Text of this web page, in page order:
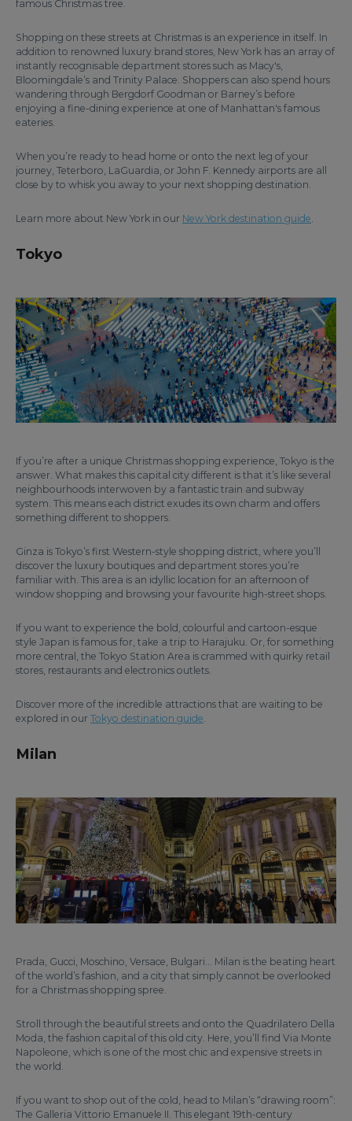
famous Christmas tree.
Shopping on these streets at Christmas is an experience in itself. In
addition to renowned luxury brand stores, New York has an array of
instantly recognisable department stores such as Macy's,
Bloomingdale’s and Trinity Palace. Shoppers can also spend hours
wandering through Bergdorf Goodman or Barney’s before
enjoying a fine-dining experience at one of Manhattan's famous
eateries.
When you’re ready to head home or onto the next leg of your
journey, Teterboro, LaGuardia, or John F. Kennedy airports are all
close by to whisk you away to your next shopping destination.
Learn more about New York in our New York destination guide.
Tokyo
If you’re after a unique Christmas shopping experience, Tokyo is the
answer. What makes this capital city different is that it’s like several
neighbourhoods interwoven by a fantastic train and subway
system. This means each district exudes its own charm and offers
something different to shoppers.
Ginza is Tokyo’s first Western-style shopping district, where you’ll
discover the luxury boutiques and department stores you’re
familiar with. This area is an idyllic location for an afternoon of
window shopping and browsing your favourite high-street shops.
If you want to experience the bold, colourful and cartoon-esque
style Japan is famous for, take a trip to Harajuku. Or, for something
more central, the Tokyo Station Area is crammed with quirky retail
stores, restaurants and electronics outlets.
Discover more of the incredible attractions that are waiting to be
explored in our Tokyo destination guide.
Milan
Prada, Gucci, Moschino, Versace, Bulgari… Milan is the beating heart
of the world’s fashion, and a city that simply cannot be overlooked
for a Christmas shopping spree.
Stroll through the beautiful streets and onto the Quadrilatero Della
Moda, the fashion capital of this old city. Here, you’ll find Via Monte
Napoleone, which is one of the most chic and expensive streets in
the world.
If you want to shop out of the cold, head to Milan’s “drawing room”:
The Galleria Vittorio Emanuele II. This elegant 19th-century